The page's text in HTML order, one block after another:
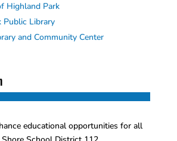
Highland Park
Public Library
and Community Center
educational opportunities for all